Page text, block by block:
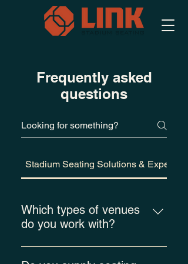
Frequently asked
questions
Stadium Seating Solutions &
Which types of venues
do you work with?
Link Stadium Seating provides